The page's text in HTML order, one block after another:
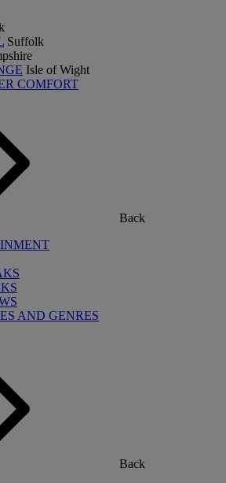
Suffolk
Isle of Wight
COMFORT
Back
AND GENRES
Back